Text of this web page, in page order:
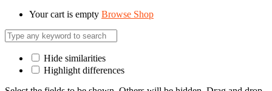
Your cart is empty Browse Shop
Hide similarities
Highlight differences